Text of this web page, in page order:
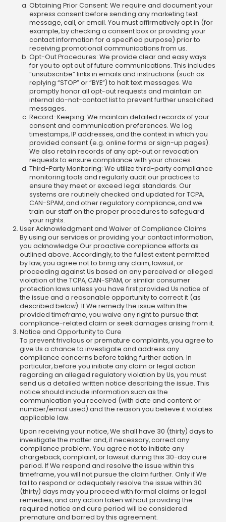
Obtaining Prior Consent: We require and document your
express consent before sending any marketing text
message, call, or email. You must affirmatively opt in (for
example, by checking a consent box or providing your
contact information for a specified purpose) prior to
receiving promotional communications from us.
Opt-Out Procedures: We provide clear and easy ways
for you to opt out of future communications. This includes
“unsubscribe” links in emails and instructions (such as
replying “STOP” or “BYE”) to halt text messages. We
promptly honor all opt-out requests and maintain an
internal do-not-contact list to prevent further unsolicited
messages.
Record-Keeping: We maintain detailed records of your
consent and communication preferences. We log
timestamps, IP addresses, and the context in which you
provided consent (e.g. online forms or sign-up pages).
We also retain records of any opt-out or revocation
requests to ensure compliance with your choices.
Third-Party Monitoring: We utilize third-party compliance
monitoring tools and regularly audit our practices to
ensure they meet or exceed legal standards. Our
systems are routinely checked and updated for TCPA,
CAN-SPAM, and other regulatory compliance, and we
train our staff on the proper procedures to safeguard
your rights.
User Acknowledgment and Waiver of Compliance Claims
By using our services or providing your contact information,
you acknowledge Our proactive compliance efforts as
outlined above. Accordingly, to the fullest extent permitted
by law, you agree not to bring any claim, lawsuit, or
proceeding against Us based on any perceived or alleged
violation of the TCPA, CAN-SPAM, or similar consumer
protection laws unless you have first provided Us notice of
the issue and a reasonable opportunity to correct it (as
described below). If We remedy the issue within the
provided timeframe, you waive any right to pursue that
compliance-related claim or seek damages arising from it.
Notice and Opportunity to Cure
To prevent frivolous or premature complaints, you agree to
give Us a chance to investigate and address any
compliance concerns before taking further action. In
particular, before you initiate any claim or legal action
regarding an alleged regulatory violation by Us, you must
send us a detailed written notice describing the issue. This
notice should include information such as the
communication you received (with date and content or
number/email used) and the reason you believe it violates
applicable law.
Upon receiving your notice, We shall have 30 (thirty) days to
investigate the matter and, if necessary, correct any
compliance problem. You agree not to initiate any
chargeback, complaint, or lawsuit during this 30-day cure
period. If We respond and resolve the issue within this
timeframe, you will not pursue the claim further. Only if We
fail to respond or adequately resolve the issue within 30
(thirty) days may you proceed with formal claims or legal
remedies, and any action taken without providing the
required notice and cure period will be considered
premature and barred by this agreement.